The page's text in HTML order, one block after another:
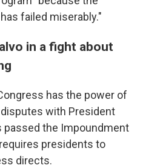
failed miserably."
in a fight about
has the power of
with President
passed the Impoundment
presidents to
directs.